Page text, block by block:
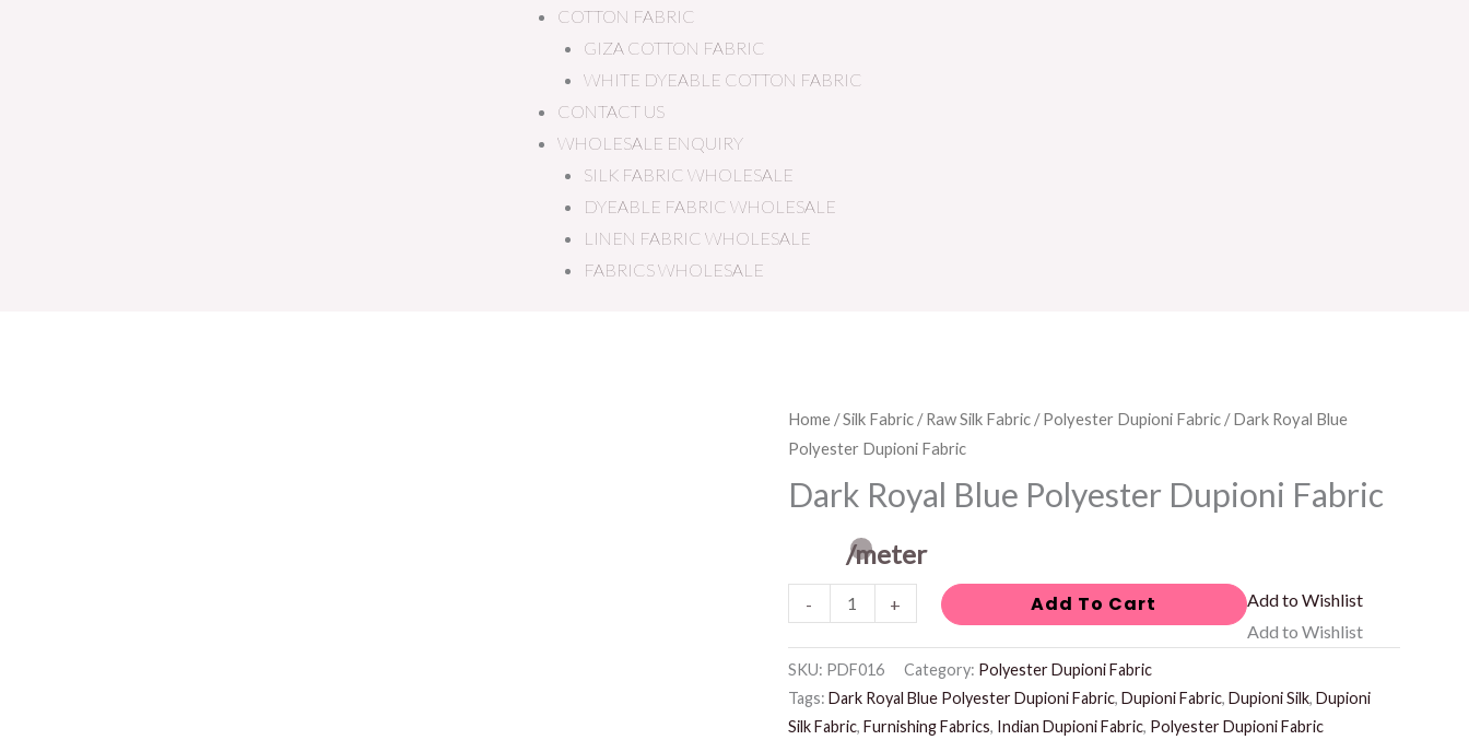
COTTON FABRIC
GIZA COTTON FABRIC
WHITE DYEABLE COTTON FABRIC
CONTACT US
WHOLESALE ENQUIRY
SILK FABRIC WHOLESALE
DYEABLE FABRIC WHOLESALE
LINEN FABRIC WHOLESALE
FABRICS WHOLESALE
Home/Silk Fabric/Raw Silk Fabric/Polyester Dupioni Fabric/ Dark Royal Blue
Polyester Dupioni Fabric
Dark Royal Blue Polyester Dupioni Fabric
/meter
-
Dark
Royal
Blue
quantity
+ Add To Cart
Add to Wishlist
Add to Wishlist
SKU: PDF016 Category: Polyester Dupioni Fabric
Tags: Dark Royal Blue Polyester Dupioni Fabric, Dupioni Fabric, Dupioni Silk, Dupioni
Silk Fabric, Furnishing Fabrics, Indian Dupioni Fabric, Polyester Dupioni Fabric